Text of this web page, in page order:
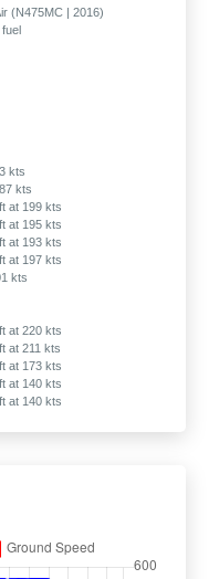
(N475MC | 2016)
kts
kts
at 199 kts
at 195 kts
at 193 kts
at 197 kts
kts
at 220 kts
at 211 kts
at 173 kts
at 140 kts
at 140 kts